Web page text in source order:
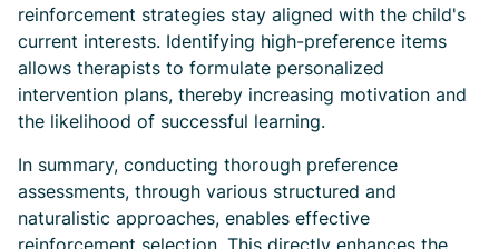
reinforcement strategies stay aligned with the child's
current interests. Identifying high-preference items
allows therapists to formulate personalized
intervention plans, thereby increasing motivation and
the likelihood of successful learning.
In summary, conducting thorough preference
assessments, through various structured and
naturalistic approaches, enables effective
reinforcement selection. This directly enhances the